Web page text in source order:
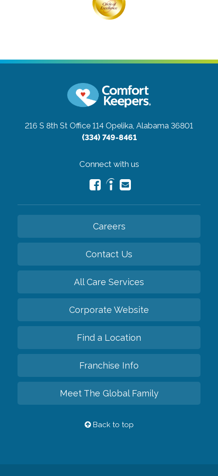
216 S 8th St Office 114 Opelika, Alabama 36801
(334) 749-8461
Connect with us
Careers
Contact Us
All Care Services
Corporate Website
Find a Location
Franchise Info
Meet The Global Family
Back to top